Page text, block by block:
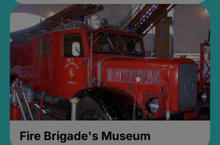
Fire Brigade's Museum